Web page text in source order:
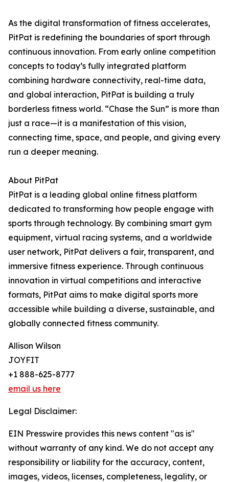
As the digital transformation of fitness accelerates,
PitPat is redefining the boundaries of sport through
continuous innovation. From early online competition
concepts to today’s fully integrated platform
combining hardware connectivity, real-time data,
and global interaction, PitPat is building a truly
borderless fitness world. “Chase the Sun” is more than
just a race—it is a manifestation of this vision,
connecting time, space, and people, and giving every
run a deeper meaning.
About PitPat
PitPat is a leading global online fitness platform
dedicated to transforming how people engage with
sports through technology. By combining smart gym
equipment, virtual racing systems, and a worldwide
user network, PitPat delivers a fair, transparent, and
immersive fitness experience. Through continuous
innovation in virtual competitions and interactive
formats, PitPat aims to make digital sports more
accessible while building a diverse, sustainable, and
globally connected fitness community.
Allison Wilson
JOYFIT
+1 888-625-8777
email us here
Legal Disclaimer:
EIN Presswire provides this news content "as is"
without warranty of any kind. We do not accept any
responsibility or liability for the accuracy, content,
images, videos, licenses, completeness, legality, or